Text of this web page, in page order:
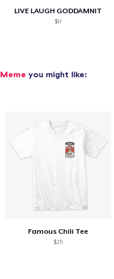
LIVE LAUGH GODDAMNIT
$17
Meme you might like:
Famous Chili Tee
$25